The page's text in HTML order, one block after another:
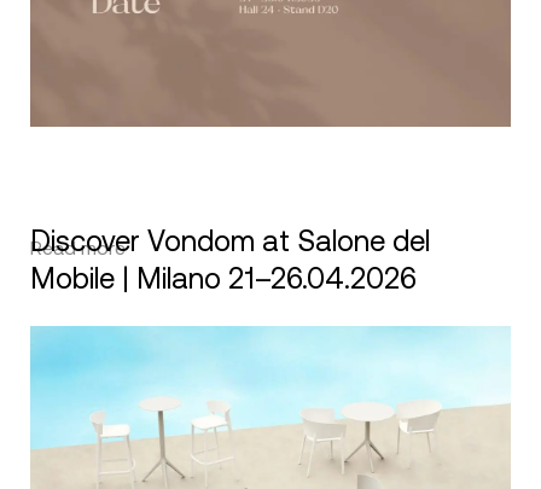
Discover Vondom at Salone del
Mobile | Milano 21–26.04.2026
Read more